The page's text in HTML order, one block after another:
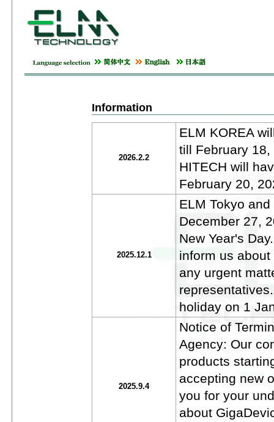
Information
2026.2.2
ELM KOREA
till February 18,
HITECH will
February 20,
2025.12.1
ELM Tokyo
December 27,
New Year's
inform us
any urgent
holiday on 1
2025.9.4
Notice of
Agency: Our
products
accepting new
you for your
about